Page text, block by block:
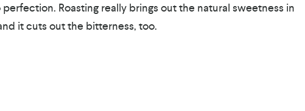
Roasting really brings out the natural sweetness in
it cuts out the bitterness, too.